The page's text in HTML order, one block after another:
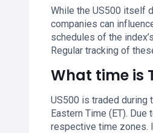
While the US500 itself
companies can
schedules of the
Regular tracking of
What time is
US500 is traded during
Eastern Time (ET).
respective time zones.